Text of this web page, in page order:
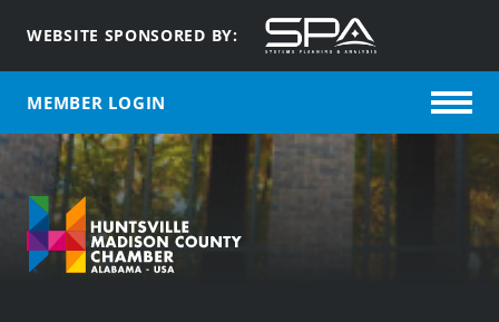
WEBSITE SPONSORED BY:
MEMBER LOGIN